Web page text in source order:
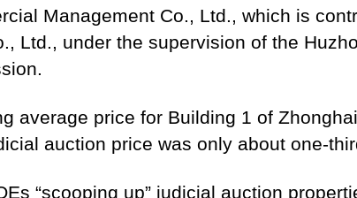
Management Co., Ltd., which is
Ltd., under the supervision of the
average price for Building 1 of
auction price was only about one-
“scooping up” judicial auction